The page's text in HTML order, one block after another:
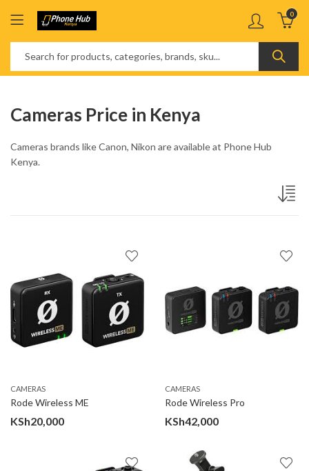
0
Cameras Price in Kenya
Cameras brands like Canon, Nikon are available at Phone Hub
Kenya.
CAMERAS
Rode Wireless ME
KSh20,000
CAMERAS
Rode Wireless Pro
KSh42,000